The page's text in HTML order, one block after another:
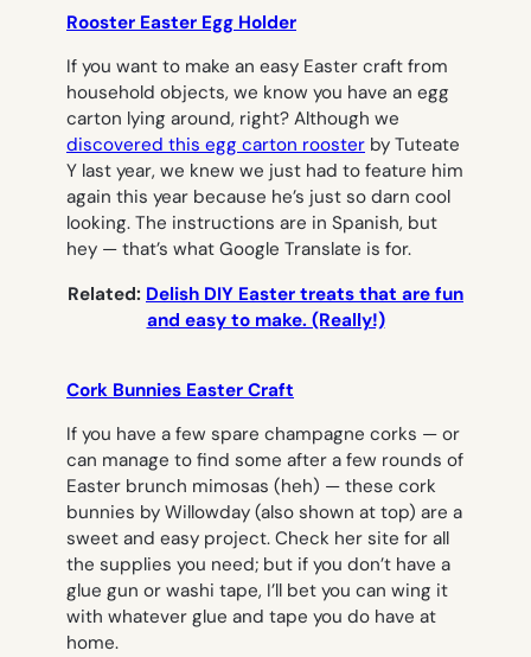
Rooster Easter Egg Holder
If you want to make an easy Easter craft from
household objects, we know you have an egg
carton lying around, right? Although we
discovered this egg carton rooster by Tuteate
Y last year, we knew we just had to feature him
again this year because he’s just so darn cool
looking. The instructions are in Spanish, but
hey — that’s what Google Translate is for.
Related: Delish DIY Easter treats that are fun
and easy to make. (Really!)
Cork Bunnies Easter Craft
If you have a few spare champagne corks — or
can manage to find some after a few rounds of
Easter brunch mimosas (heh) — these cork
bunnies by Willowday (also shown at top) are a
sweet and easy project. Check her site for all
the supplies you need; but if you don’t have a
glue gun or washi tape, I’ll bet you can wing it
with whatever glue and tape you do have at
home.